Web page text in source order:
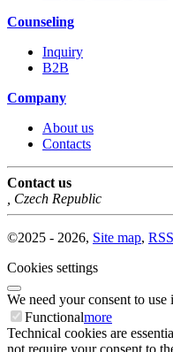
Counseling
Inquiry
B2B
Company
About us
Contacts
Contact us
Czech Republic
©2025 - 2026, Site map, RSS
Cookies settings
We need your consent to
Functionalmore
Technical cookies are
not require your consent to